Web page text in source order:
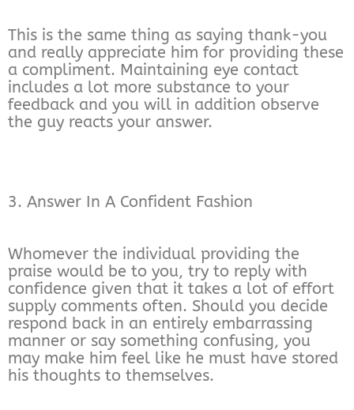
This is the same thing as saying thank-you
and really appreciate him for providing these
a compliment. Maintaining eye contact
includes a lot more substance to your
feedback and you will in addition observe
the guy reacts your answer.
3. Answer In A Confident Fashion
Whomever the individual providing the
praise would be to you, try to reply with
confidence given that it takes a lot of effort
supply comments often. Should you decide
respond back in an entirely embarrassing
manner or say something confusing, you
may make him feel like he must have stored
his thoughts to themselves.